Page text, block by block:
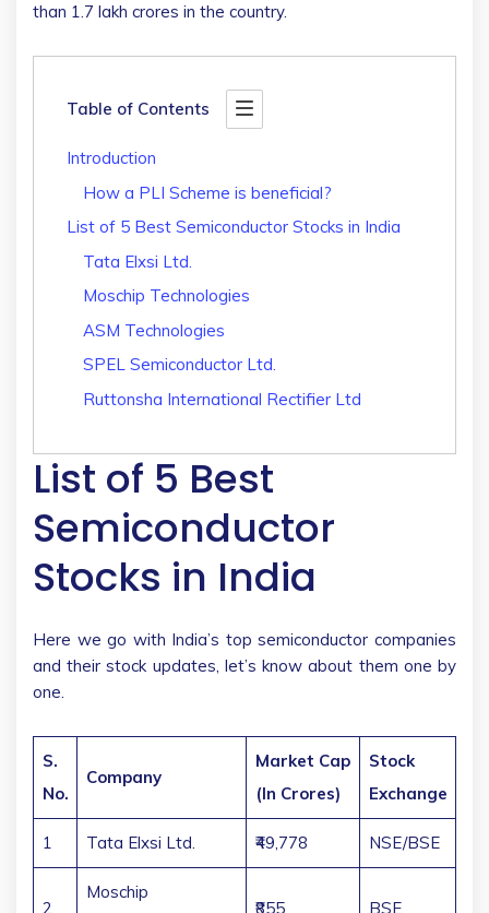
than 1.7 lakh crores in the country.
Table of Contents
Introduction
How a PLI Scheme is beneficial?
List of 5 Best Semiconductor Stocks in India
Tata Elxsi Ltd.
Moschip Technologies
ASM Technologies
SPEL Semiconductor Ltd.
Ruttonsha International Rectifier Ltd
List of 5 Best
Semiconductor
Stocks in India
Here we go with India’s top semiconductor companies
and their stock updates, let’s know about them one by
one.
S.
No.
Company
Market Cap
(In Crores)
Stock
Exchange
1 Tata Elxsi Ltd. ₹49,778 NSE/BSE
2
Moschip
₹855 BSE